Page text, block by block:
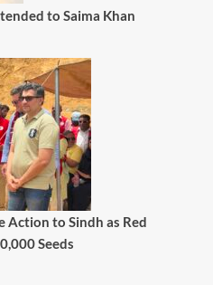
to Saima Khan
Action to Sindh as Red
Seeds